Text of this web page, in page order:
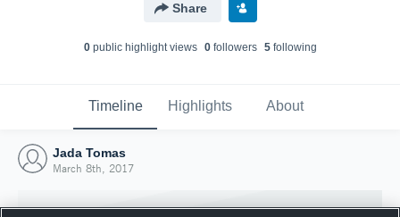
Share
0public highlight views 0followers 5following
Timeline Highlights About
Jada Tomas
March 8th, 2017